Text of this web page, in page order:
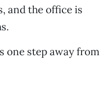
and the office is
one step away from